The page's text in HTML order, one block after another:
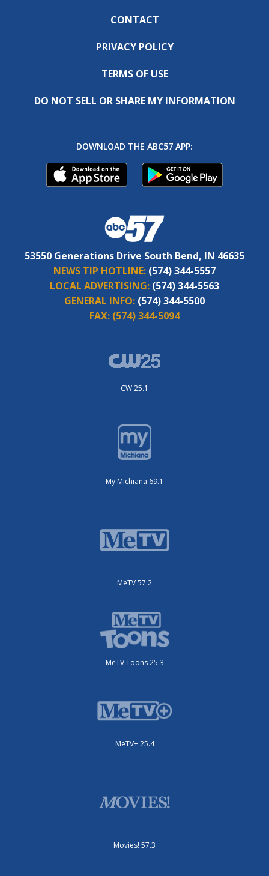
CONTACT
PRIVACY POLICY
TERMS OF USE
DO NOT SELL OR SHARE MY INFORMATION
DOWNLOAD THE ABC57 APP:
53550 Generations Drive South Bend, IN 46635
NEWS TIP HOTLINE: (574) 344-5557
LOCAL ADVERTISING: (574) 344-5563
GENERAL INFO: (574) 344-5500
FAX: (574) 344-5094
CW 25.1
My Michiana 69.1
MeTV 57.2
MeTV Toons 25.3
MeTV+ 25.4
Movies! 57.3